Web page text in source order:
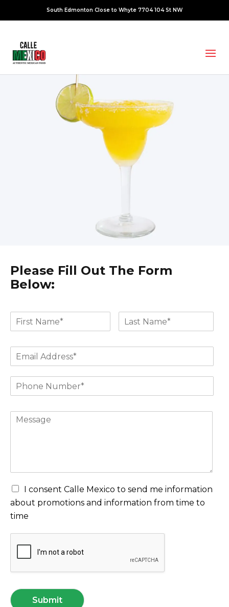
South Edmonton Close to Whyte 7704 104 St NW
Please Fill Out The Form
Below:
I consent Calle Mexico to send me information
about promotions and information from time to
time
Submit